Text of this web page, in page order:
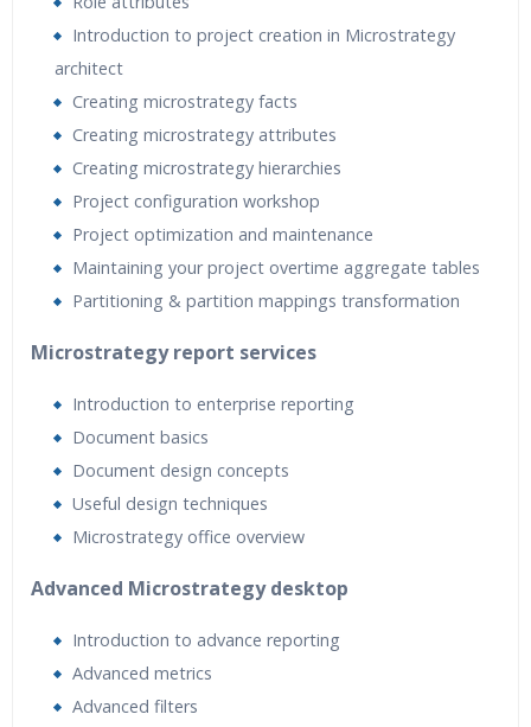
Introduction to project creation in Microstrategy
architect
Creating microstrategy facts
Creating microstrategy attributes
Creating microstrategy hierarchies
Project configuration workshop
Project optimization and maintenance
Maintaining your project overtime aggregate tables
Partitioning & partition mappings transformation
Microstrategy report services
Introduction to enterprise reporting
Document basics
Document design concepts
Useful design techniques
Microstrategy office overview
Advanced Microstrategy desktop
Introduction to advance reporting
Advanced metrics
Advanced filters